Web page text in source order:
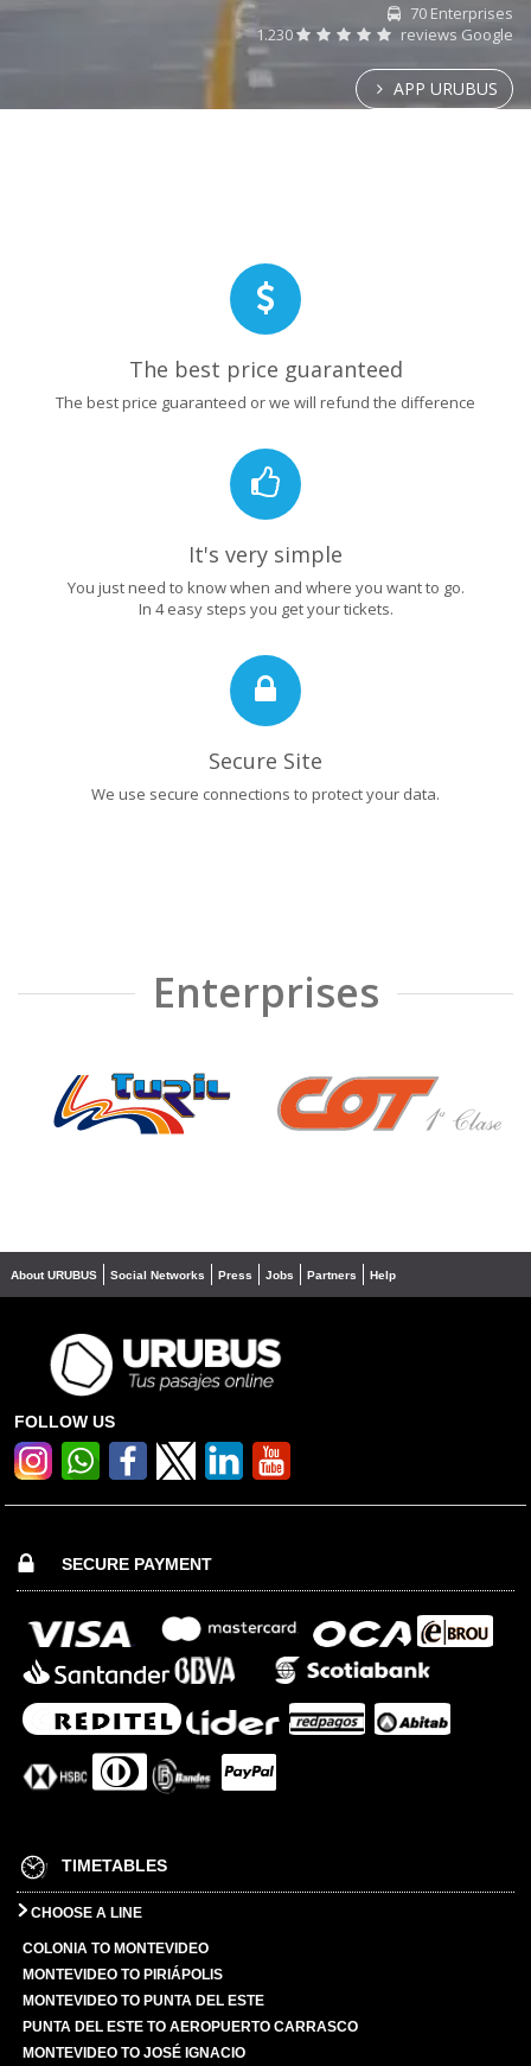
70 Enterprises
1.230
reviews Google
APP URUBUS
The best price guaranteed
The best price guaranteed or we will refund the difference
It's very simple
You just need to know when and where you want to go.
In 4 easy steps you get your tickets.
Secure Site
We use secure connections to protect your data.
Enterprises
❮ ❯
About URUBUS Social Networks Press Jobs Partners Help
FOLLOW US
SECURE PAYMENT
TIMETABLES
CHOOSE A LINE
COLONIA TO MONTEVIDEO
MONTEVIDEO TO PIRIÁPOLIS
MONTEVIDEO TO PUNTA DEL ESTE
PUNTA DEL ESTE TO AEROPUERTO CARRASCO
MONTEVIDEO TO JOSÉ IGNACIO